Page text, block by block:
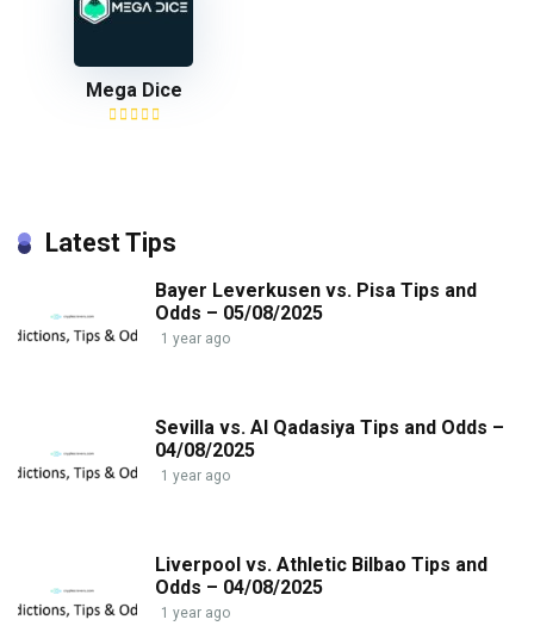
Mega Dice
Latest Tips
Bayer Leverkusen vs. Pisa Tips and
Odds – 05/08/2025
1 year ago
Sevilla vs. Al Qadasiya Tips and Odds –
04/08/2025
1 year ago
Liverpool vs. Athletic Bilbao Tips and
Odds – 04/08/2025
1 year ago